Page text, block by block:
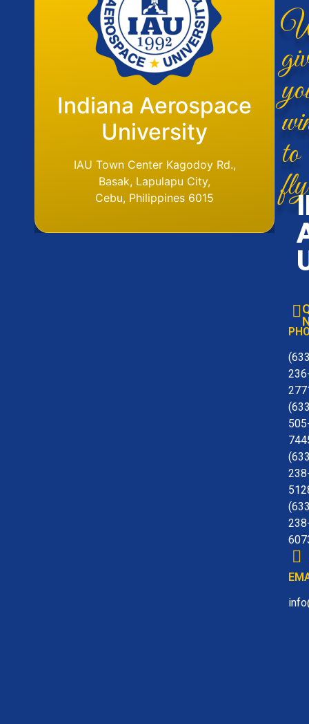
Indiana Aerospace
University
IAU Town Center Kagodoy Rd.,
Basak, Lapulapu City,
Cebu, Philippines 6015
Flight Operations
Base
IAU Aerodome
Ormoc Airport, Ormoc City, Leyte
Tel. No. (6353) 561-6049
to